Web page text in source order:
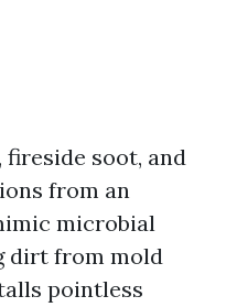
soot, and
from an
microbial
dirt from mold
pointless